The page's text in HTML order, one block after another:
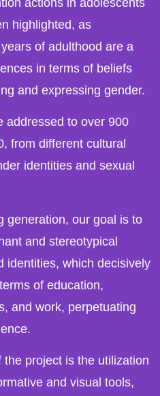
highlighted, as
of adulthood are a
in terms of beliefs
and expressing gender.
addressed to over 900
from different cultural
identities and sexual
generation, our goal is to
and stereotypical
identities, which decisively
of education,
and work, perpetuating
project is the utilization
and visual tools,